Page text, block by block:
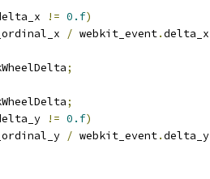
!= 0.f)
/ webkit_event.delta_x
;
;
!= 0.f)
/ webkit_event.delta_y